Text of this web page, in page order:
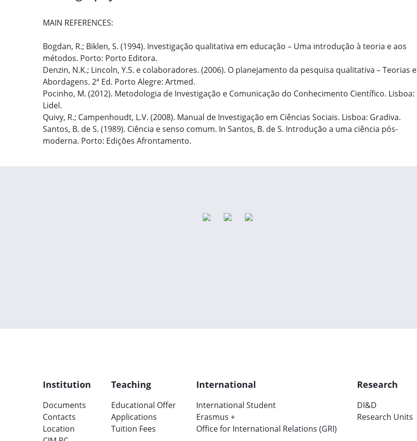
MAIN REFERENCES:
Bogdan, R.; Biklen, S. (1994). Investigação qualitativa em educação – Uma introdução à teoria e aos
métodos. Porto: Porto Editora.
Denzin, N.K.; Lincoln, Y.S. e colaboradores. (2006). O planejamento da pesquisa qualitativa – Teorias e
Abordagens. 2ª Ed. Porto Alegre: Artmed.
Pocinho, M. (2012). Metodologia de Investigação e Comunicação do Conhecimento Científico. Lisboa:
Lidel.
Quivy, R.; Campenhoudt, L.V. (2008). Manual de Investigação em Ciências Sociais. Lisboa: Gradiva.
Santos, B. de S. (1989). Ciência e senso comum. In Santos, B. de S. Introdução a uma ciência pós-
moderna. Porto: Edições Afrontamento.
Institution
Documents
Contacts
Location
Teaching
Educational Offer
Applications
Tuition Fees
International
International Student
Erasmus +
Office for International Relations (GRI)
Research
DI&D
Research Units